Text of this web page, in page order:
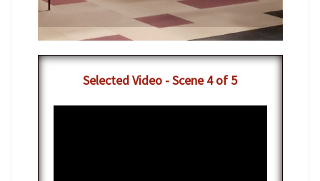
​Selected Video - Scene 4 of 5